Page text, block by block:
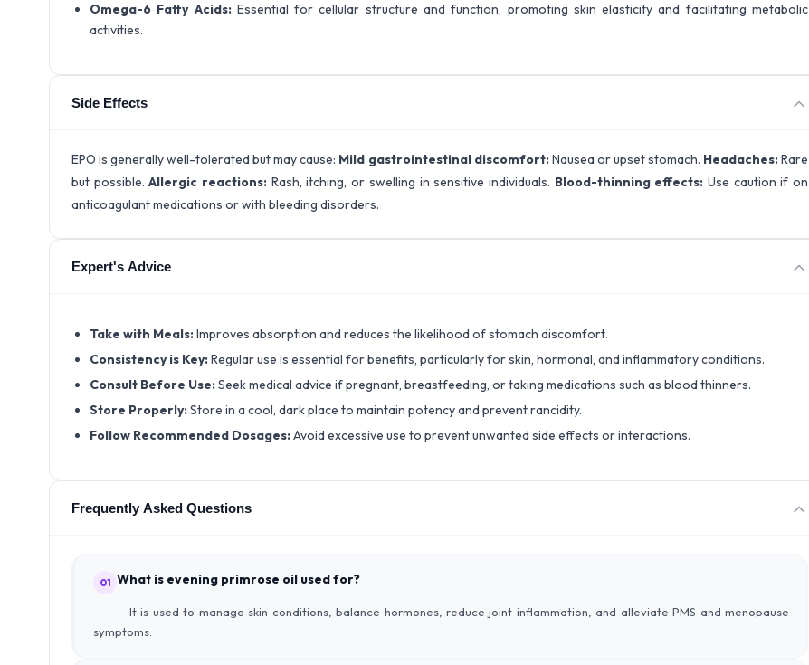
Omega-6 Fatty Acids:Essential for cellular structure and function, promoting skin elasticity and facilitating metabolic
activities.
Side Effects
EPO is generally well-tolerated but may cause: Mild gastrointestinal discomfort:Nausea or upset stomach. Headaches:Rare
but possible.Allergic reactions: Rash, itching, or swelling in sensitive individuals. Blood-thinning effects: Use caution if on
anticoagulant medications or with bleeding disorders.
Expert's Advice
Take with Meals:Improves absorption and reduces the likelihood of stomach discomfort.
Consistency is Key:Regular use is essential for benefits, particularly for skin, hormonal, and inflammatory conditions.
Consult Before Use:Seek medical advice if pregnant, breastfeeding, or taking medications such as blood thinners.
Store Properly:Store in a cool, dark place to maintain potency and prevent rancidity.
Follow Recommended Dosages:Avoid excessive use to prevent unwanted side effects or interactions.
Frequently Asked Questions
01 What is evening primrose oil used for?
It is used to manage skin conditions, balance hormones, reduce joint inflammation, and alleviate PMS and menopause
symptoms.